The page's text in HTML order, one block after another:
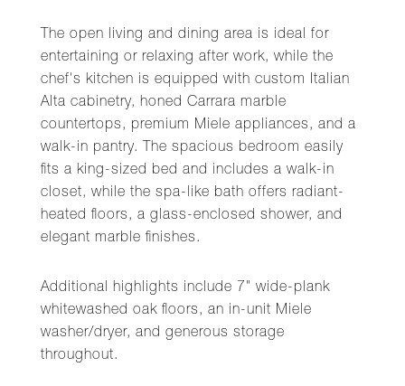
The open living and dining area is ideal for
entertaining or relaxing after work, while the
chef's kitchen is equipped with custom Italian
Alta cabinetry, honed Carrara marble
countertops, premium Miele appliances, and a
walk-in pantry. The spacious bedroom easily
fits a king-sized bed and includes a walk-in
closet, while the spa-like bath offers radiant-
heated floors, a glass-enclosed shower, and
elegant marble finishes.
Additional highlights include 7" wide-plank
whitewashed oak floors, an in-unit Miele
washer/dryer, and generous storage
throughout.